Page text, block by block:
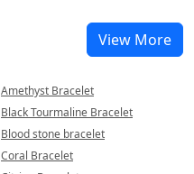
View More
Amethyst Bracelet
Black Tourmaline Bracelet
Blood stone bracelet
Coral Bracelet